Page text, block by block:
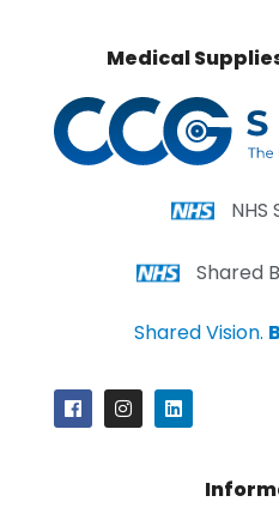
Medical
NHS
Shared
Shared Vision.